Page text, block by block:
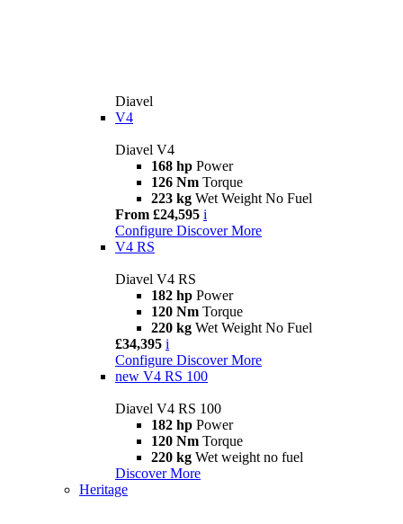
Diavel
V4
Diavel V4
168 hp Power
126 Nm Torque
223 kg Wet Weight No Fuel
From £24,595 i
Configure Discover More
V4 RS
Diavel V4 RS
182 hp Power
120 Nm Torque
220 kg Wet Weight No Fuel
£34,395 i
Configure Discover More
new V4 RS 100
Diavel V4 RS 100
182 hp Power
120 Nm Torque
220 kg Wet weight no fuel
Discover More
Heritage